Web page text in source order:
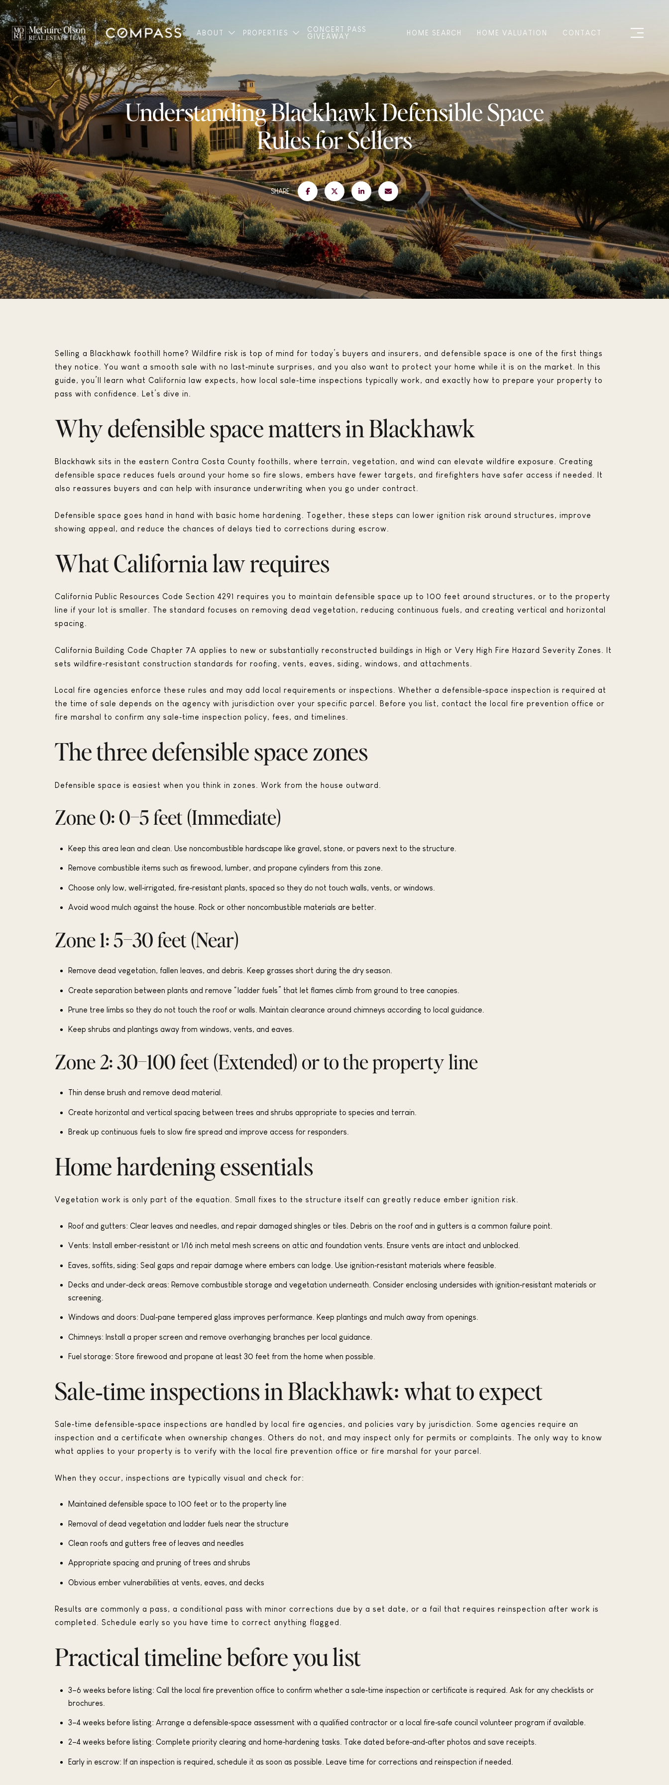
ABOUT PROPERTIES
CONCERT PASS
GIVEAWAY
HOME SEARCH HOME VALUATION CONTACT
Understanding Blackhawk Defensible Space
Rules for Sellers
SHARE
Selling a Blackhawk foothill home? Wildfire risk is top of mind for today’s buyers and insurers, and defensible space is one of the first things
they notice. You want a smooth sale with no last‑minute surprises, and you also want to protect your home while it is on the market. In this
guide, you’ll learn what California law expects, how local sale‑time inspections typically work, and exactly how to prepare your property to
pass with confidence. Let’s dive in.
Why defensible space matters in Blackhawk
Blackhawk sits in the eastern Contra Costa County foothills, where terrain, vegetation, and wind can elevate wildfire exposure. Creating
defensible space reduces fuels around your home so fire slows, embers have fewer targets, and firefighters have safer access if needed. It
also reassures buyers and can help with insurance underwriting when you go under contract.
Defensible space goes hand in hand with basic home hardening. Together, these steps can lower ignition risk around structures, improve
showing appeal, and reduce the chances of delays tied to corrections during escrow.
What California law requires
California Public Resources Code Section 4291 requires you to maintain defensible space up to 100 feet around structures, or to the property
line if your lot is smaller. The standard focuses on removing dead vegetation, reducing continuous fuels, and creating vertical and horizontal
spacing.
California Building Code Chapter 7A applies to new or substantially reconstructed buildings in High or Very High Fire Hazard Severity Zones. It
sets wildfire‑resistant construction standards for roofing, vents, eaves, siding, windows, and attachments.
Local fire agencies enforce these rules and may add local requirements or inspections. Whether a defensible‑space inspection is required at
the time of sale depends on the agency with jurisdiction over your specific parcel. Before you list, contact the local fire prevention office or
fire marshal to confirm any sale‑time inspection policy, fees, and timelines.
The three defensible space zones
Defensible space is easiest when you think in zones. Work from the house outward.
Zone 0: 0–5 feet (Immediate)
Keep this area lean and clean. Use noncombustible hardscape like gravel, stone, or pavers next to the structure.
Remove combustible items such as firewood, lumber, and propane cylinders from this zone.
Choose only low, well‑irrigated, fire‑resistant plants, spaced so they do not touch walls, vents, or windows.
Avoid wood mulch against the house. Rock or other noncombustible materials are better.
Zone 1: 5–30 feet (Near)
Remove dead vegetation, fallen leaves, and debris. Keep grasses short during the dry season.
Create separation between plants and remove “ladder fuels” that let flames climb from ground to tree canopies.
Prune tree limbs so they do not touch the roof or walls. Maintain clearance around chimneys according to local guidance.
Keep shrubs and plantings away from windows, vents, and eaves.
Zone 2: 30–100 feet (Extended) or to the property line
Thin dense brush and remove dead material.
Create horizontal and vertical spacing between trees and shrubs appropriate to species and terrain.
Break up continuous fuels to slow fire spread and improve access for responders.
Home hardening essentials
Vegetation work is only part of the equation. Small fixes to the structure itself can greatly reduce ember ignition risk.
Roof and gutters: Clear leaves and needles, and repair damaged shingles or tiles. Debris on the roof and in gutters is a common failure point.
Vents: Install ember‑resistant or 1/16 inch metal mesh screens on attic and foundation vents. Ensure vents are intact and unblocked.
Eaves, soffits, siding: Seal gaps and repair damage where embers can lodge. Use ignition‑resistant materials where feasible.
Decks and under‑deck areas: Remove combustible storage and vegetation underneath. Consider enclosing undersides with ignition‑resistant materials or
screening.
Windows and doors: Dual‑pane tempered glass improves performance. Keep plantings and mulch away from openings.
Chimneys: Install a proper screen and remove overhanging branches per local guidance.
Fuel storage: Store firewood and propane at least 30 feet from the home when possible.
Sale‑time inspections in Blackhawk: what to expect
Sale‑time defensible‑space inspections are handled by local fire agencies, and policies vary by jurisdiction. Some agencies require an
inspection and a certificate when ownership changes. Others do not, and may inspect only for permits or complaints. The only way to know
what applies to your property is to verify with the local fire prevention office or fire marshal for your parcel.
When they occur, inspections are typically visual and check for:
Maintained defensible space to 100 feet or to the property line
Removal of dead vegetation and ladder fuels near the structure
Clean roofs and gutters free of leaves and needles
Appropriate spacing and pruning of trees and shrubs
Obvious ember vulnerabilities at vents, eaves, and decks
Results are commonly a pass, a conditional pass with minor corrections due by a set date, or a fail that requires reinspection after work is
completed. Schedule early so you have time to correct anything flagged.
Practical timeline before you list
3–6 weeks before listing: Call the local fire prevention office to confirm whether a sale‑time inspection or certificate is required. Ask for any checklists or
brochures.
3–4 weeks before listing: Arrange a defensible‑space assessment with a qualified contractor or a local fire‑safe council volunteer program if available.
2–4 weeks before listing: Complete priority clearing and home‑hardening tasks. Take dated before‑and‑after photos and save receipts.
Early in escrow: If an inspection is required, schedule it as soon as possible. Leave time for corrections and reinspection if needed.